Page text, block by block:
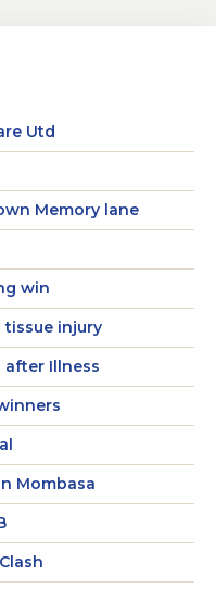
Utd
Memory lane
win
tissue injury
Illness
Mombasa